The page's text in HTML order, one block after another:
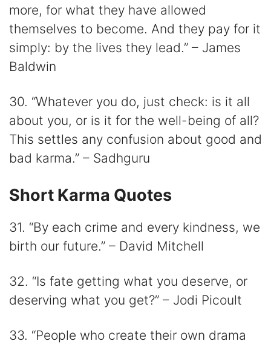
more, for what they have allowed
themselves to become. And they pay for it
simply: by the lives they lead.” – James
Baldwin
30. “Whatever you do, just check: is it all
about you, or is it for the well-being of all?
This settles any confusion about good and
bad karma.” – Sadhguru
Short Karma Quotes
31. “By each crime and every kindness, we
birth our future.” – David Mitchell
32. “Is fate getting what you deserve, or
deserving what you get?” – Jodi Picoult
33. “People who create their own drama